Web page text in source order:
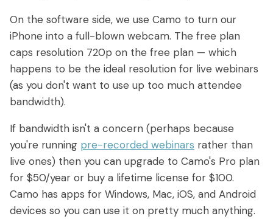
On the software side, we use Camo to turn our
iPhone into a full-blown webcam. The free plan
caps resolution 720p on the free plan — which
happens to be the ideal resolution for live webinars
(as you don't want to use up too much attendee
bandwidth).
If bandwidth isn't a concern (perhaps because
you're running pre-recorded webinars rather than
live ones) then you can upgrade to Camo's Pro plan
for $50/year or buy a lifetime license for $100.
Camo has apps for Windows, Mac, iOS, and Android
devices so you can use it on pretty much anything.